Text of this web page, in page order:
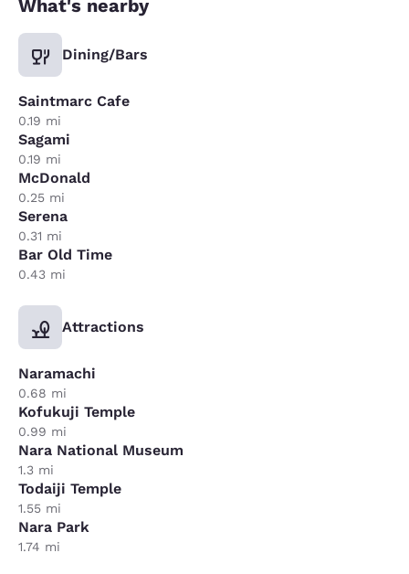
What's nearby
Dining/Bars
Saintmarc Cafe
0.19 mi
Sagami
0.19 mi
McDonald
0.25 mi
Serena
0.31 mi
Bar Old Time
0.43 mi
Attractions
Naramachi
0.68 mi
Kofukuji Temple
0.99 mi
Nara National Museum
1.3 mi
Todaiji Temple
1.55 mi
Nara Park
1.74 mi